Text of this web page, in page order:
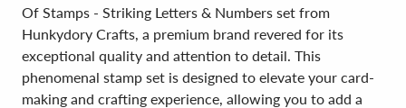
Of Stamps - Striking Letters & Numbers set from
Hunkydory Crafts, a premium brand revered for its
exceptional quality and attention to detail. This
phenomenal stamp set is designed to elevate your card-
making and crafting experience, allowing you to add a